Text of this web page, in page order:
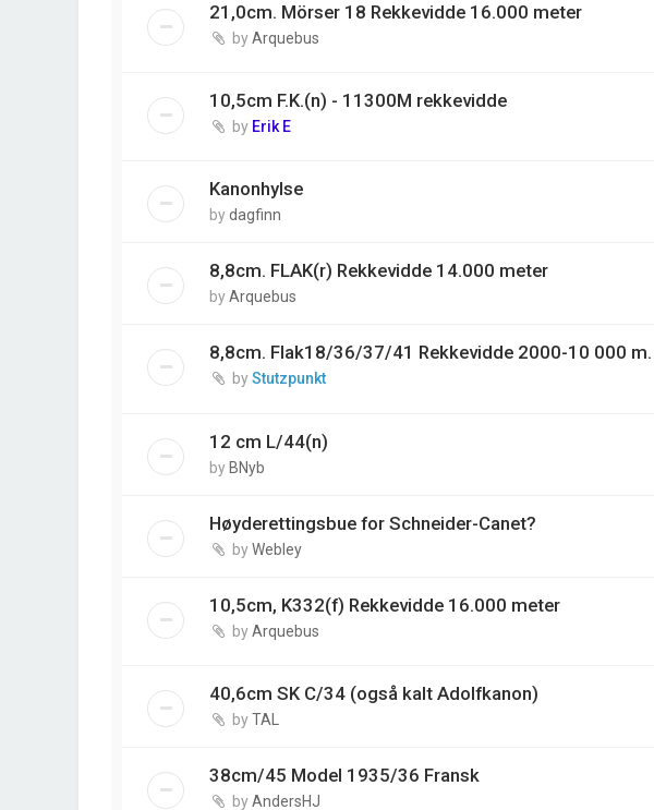
21,0cm. Mörser 18 Rekkevidde 16.000 meter
byArquebus
10,5cm F.K.(n) - 11300M rekkevidde
by Erik E
Kanonhylse
bydagfinn
8,8cm. FLAK(r) Rekkevidde 14.000 meter
byArquebus
8,8cm. Flak18/36/37/41 Rekkevidde 2000-10 000 m.
byStutzpunkt
12 cm L/44(n)
byBNyb
Høyderettingsbue for Schneider-Canet?
byWebley
10,5cm, K332(f) Rekkevidde 16.000 meter
byArquebus
40,6cm SK C/34 (også kalt Adolfkanon)
byTAL
38cm/45 Model 1935/36 Fransk
byAndersHJ